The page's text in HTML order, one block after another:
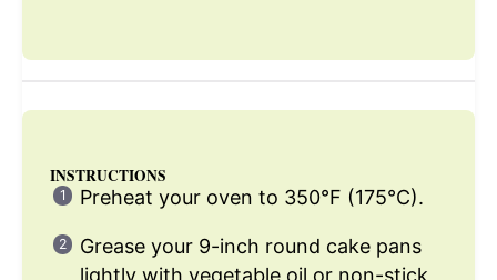
INSTRUCTIONS
Preheat your oven to 350°F (175°C).
Grease your 9-inch round cake pans
lightly with vegetable oil or non-stick